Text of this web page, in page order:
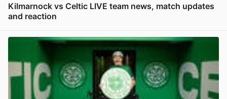
Kilmarnock vs Celtic LIVE team news, match updates
and reaction